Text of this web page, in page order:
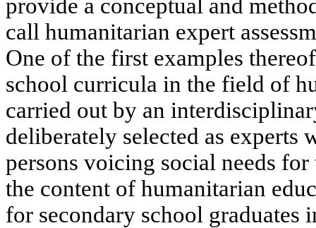
provide a conceptual and
call humanitarian expert
One of the first examples
school curricula in the field of
carried out by an
deliberately selected as experts
persons voicing social needs
the content of humanitarian
for secondary school graduates